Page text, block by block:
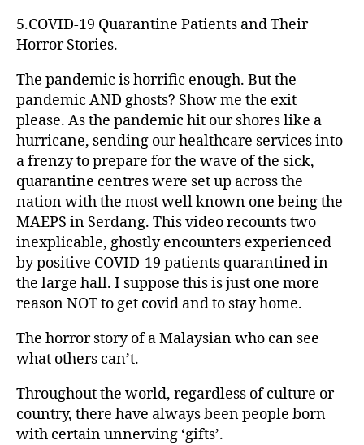
5.COVID-19 Quarantine Patients and Their
Horror Stories.
The pandemic is horrific enough. But the
pandemic AND ghosts? Show me the exit
please. As the pandemic hit our shores like a
hurricane, sending our healthcare services into
a frenzy to prepare for the wave of the sick,
quarantine centres were set up across the
nation with the most well known one being the
MAEPS in Serdang. This video recounts two
inexplicable, ghostly encounters experienced
by positive COVID-19 patients quarantined in
the large hall. I suppose this is just one more
reason NOT to get covid and to stay home.
The horror story of a Malaysian who can see
what others can’t.
Throughout the world, regardless of culture or
country, there have always been people born
with certain unnerving ‘gifts’.